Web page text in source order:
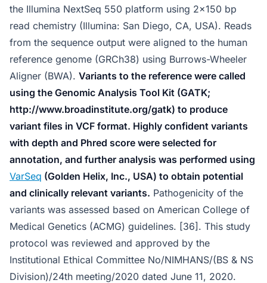
the Illumina NextSeq 550 platform using 2×150 bp
read chemistry (Illumina: San Diego, CA, USA). Reads
from the sequence output were aligned to the human
reference genome (GRCh38) using Burrows-Wheeler
Aligner (BWA). Variants to the reference were called
using the Genomic Analysis Tool Kit (GATK;
http://www.broadinstitute.org/gatk) to produce
variant files in VCF format. Highly confident variants
with depth and Phred score were selected for
annotation, and further analysis was performed using
VarSeq (Golden Helix, Inc., USA) to obtain potential
and clinically relevant variants. Pathogenicity of the
variants was assessed based on American College of
Medical Genetics (ACMG) guidelines. [36]. This study
protocol was reviewed and approved by the
Institutional Ethical Committee No/NIMHANS/(BS & NS
Division)/24th meeting/2020 dated June 11, 2020.